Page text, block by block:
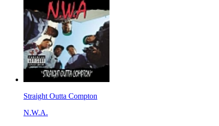
Straight Outta Compton
N.W.A.